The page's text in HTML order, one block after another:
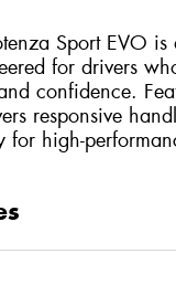
Sport EVO
for drivers
confidence.
responsive
for high-